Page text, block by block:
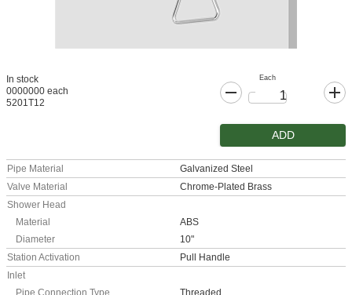
In stock
0000000 each
5201T12
Each
ADD
Pipe Material
Galvanized Steel
Valve Material
Chrome-Plated Brass
Shower Head
Material
ABS
Diameter
10"
Station Activation
Pull Handle
Inlet
Pipe Connection Type
Threaded